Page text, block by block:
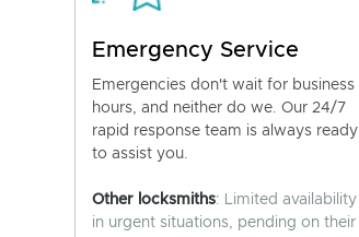
Emergency Service
Emergencies don't wait for business
hours, and neither do we. Our 24/7
rapid response team is always ready
to assist you.
Other locksmiths: Limited availability
in urgent situations, pending on their